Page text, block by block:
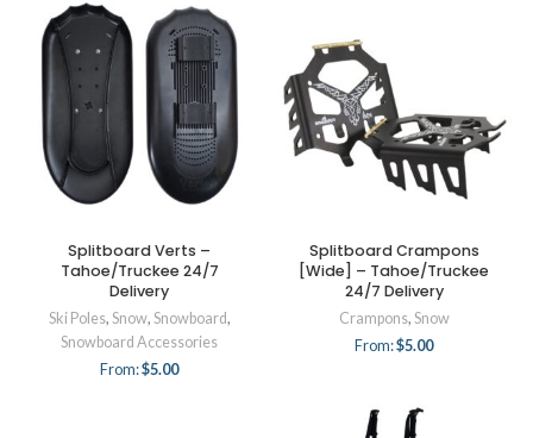
Splitboard Verts –
Tahoe/Truckee 24/7
Delivery
Ski Poles, Snow, Snowboard,
Snowboard Accessories
From:$5.00
Splitboard Crampons
[Wide] – Tahoe/Truckee
24/7 Delivery
Crampons, Snow
From:$5.00